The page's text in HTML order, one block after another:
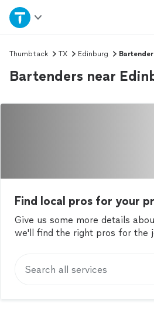
Home
Explore Services
Thumbtack TX Edinburg
Bartenders near
Find local pros for your
Give us some more details
we'll find the right pros for the
Search all services